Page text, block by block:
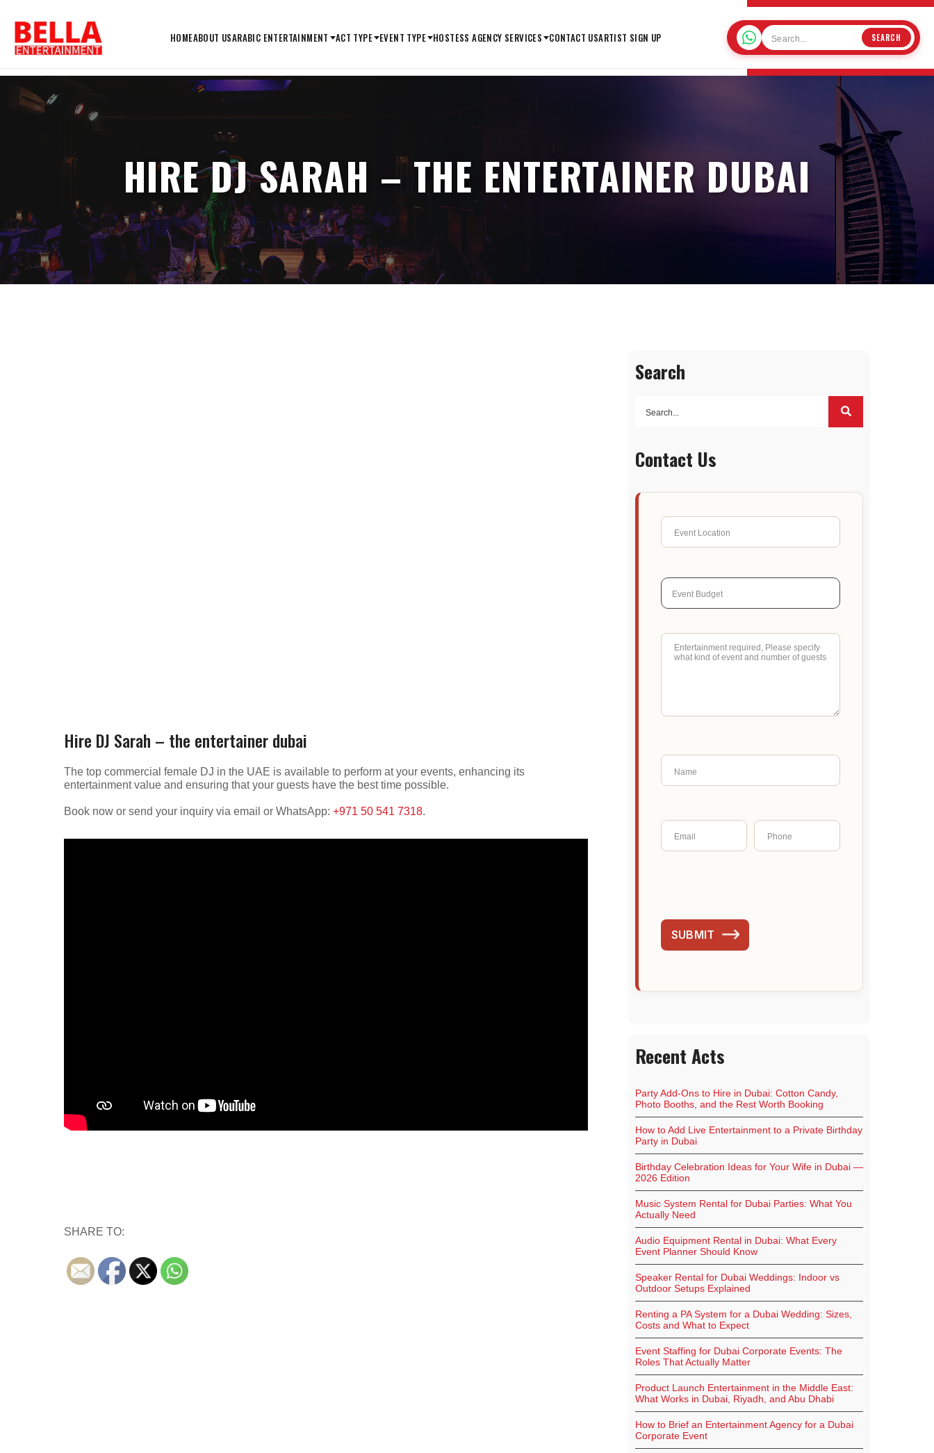
HOMEABOUT USARABIC ENTERTAINMENT ACT TYPE EVENT TYPE HOSTESS AGENCY SERVICES CONTACT USARTIST SIGN UP SEARCH
HIRE DJ SARAH – THE ENTERTAINER DUBAI
Hire DJ Sarah – the entertainer dubai
The top commercial female DJ in the UAE is available to perform at your events, enhancing its
entertainment value and ensuring that your guests have the best time possible.
Book now or send your inquiry via email or WhatsApp: +971 50 541 7318.
SHARE TO:
Search
Contact Us
SUBMIT
Recent Acts
Party Add-Ons to Hire in Dubai: Cotton Candy,
Photo Booths, and the Rest Worth Booking
How to Add Live Entertainment to a Private Birthday
Party in Dubai
Birthday Celebration Ideas for Your Wife in Dubai —
2026 Edition
Music System Rental for Dubai Parties: What You
Actually Need
Audio Equipment Rental in Dubai: What Every
Event Planner Should Know
Speaker Rental for Dubai Weddings: Indoor vs
Outdoor Setups Explained
Renting a PA System for a Dubai Wedding: Sizes,
Costs and What to Expect
Event Staffing for Dubai Corporate Events: The
Roles That Actually Matter
Product Launch Entertainment in the Middle East:
What Works in Dubai, Riyadh, and Abu Dhabi
How to Brief an Entertainment Agency for a Dubai
Corporate Event